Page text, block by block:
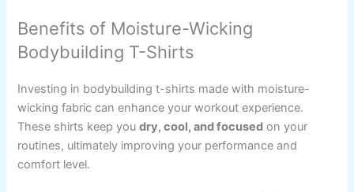
Benefits of Moisture-Wicking
Bodybuilding T-Shirts
Investing in bodybuilding t-shirts made with moisture-
wicking fabric can enhance your workout experience.
These shirts keep youdry, cool, and focused on your
routines, ultimately improving your performance and
comfort level.